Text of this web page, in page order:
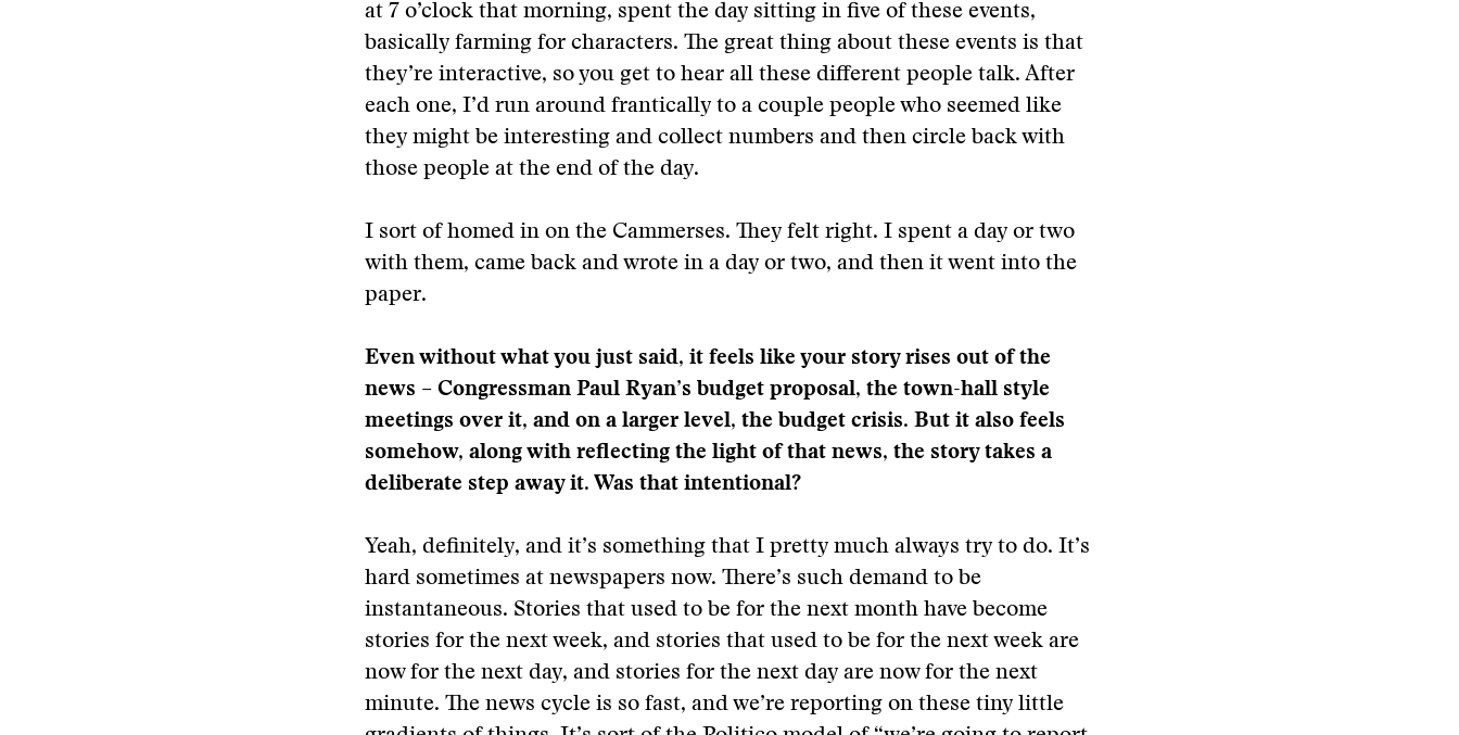
at 7 o’clock that morning, spent the day sitting in five of these events,
basically farming for characters. The great thing about these events is that
they’re interactive, so you get to hear all these different people talk. After
each one, I’d run around frantically to a couple people who seemed like
they might be interesting and collect numbers and then circle back with
those people at the end of the day.
I sort of homed in on the Cammerses. They felt right. I spent a day or two
with them, came back and wrote in a day or two, and then it went into the
paper.
Even without what you just said, it feels like your story rises out of the
news – Congressman Paul Ryan’s budget proposal, the town-hall style
meetings over it, and on a larger level, the budget crisis. But it also feels
somehow, along with reflecting the light of that news, the story takes a
deliberate step away it. Was that intentional?
Yeah, definitely, and it’s something that I pretty much always try to do. It’s
hard sometimes at newspapers now. There’s such demand to be
instantaneous. Stories that used to be for the next month have become
stories for the next week, and stories that used to be for the next week are
now for the next day, and stories for the next day are now for the next
minute. The news cycle is so fast, and we’re reporting on these tiny little